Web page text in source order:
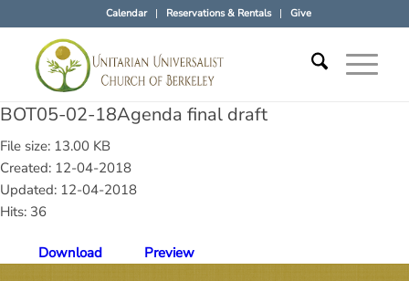
Calendar Reservations & Rentals Give
BOT05-02-18Agenda final draft
File size: 13.00 KB
Created: 12-04-2018
Updated: 12-04-2018
Hits: 36
Download Preview